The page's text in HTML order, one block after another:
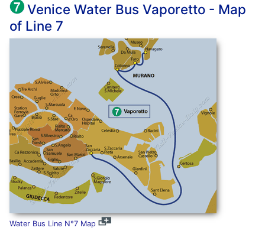
Venice Water Bus Vaporetto - Map
of Line 7
Water Bus Line N°7 Map